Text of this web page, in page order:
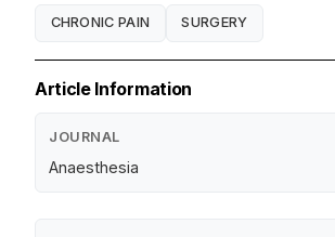
CHRONIC PAIN SURGERY
Article Information
JOURNAL
Anaesthesia